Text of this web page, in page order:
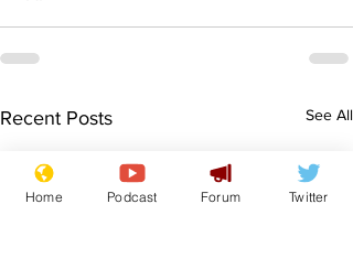
Recent Posts See All
Home Podcast Forum Twitter